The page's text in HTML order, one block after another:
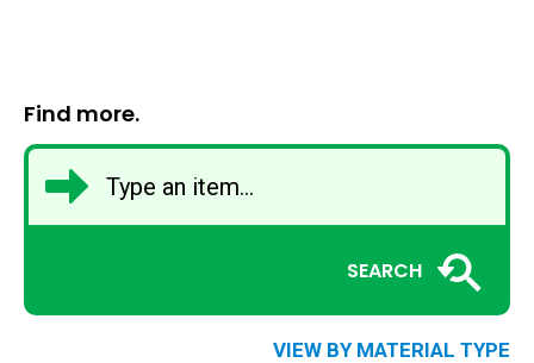
Find more.
SEARCH
VIEW BY MATERIAL TYPE